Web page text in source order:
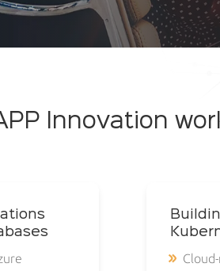
Innovation